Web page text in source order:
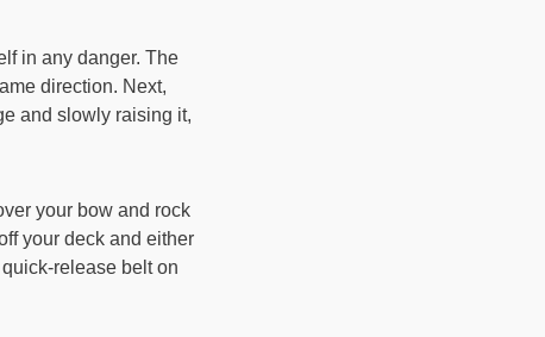
in any danger. The
direction. Next,
and slowly raising it,
your bow and rock
your deck and either
release belt on